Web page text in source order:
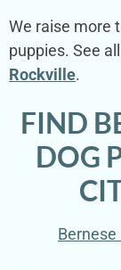
We raise more
puppies. See
Rockville.
FIND
DOG